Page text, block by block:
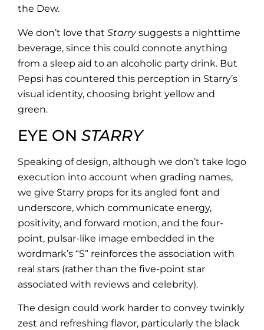
the Dew.
We don’t love that Starrysuggests a nighttime
beverage, since this could connote anything
from a sleep aid to an alcoholic party drink. But
Pepsi has countered this perception in Starry’s
visual identity, choosing bright yellow and
green.
EYE ON STARRY
Speaking of design, although we don’t take logo
execution into account when grading names,
we give Starry props for its angled font and
underscore, which communicate energy,
positivity, and forward motion, and the four-
point, pulsar-like image embedded in the
wordmark’s “S” reinforces the association with
real stars (rather than the five-point star
associated with reviews and celebrity).
The design could work harder to convey twinkly
zest and refreshing flavor, particularly the black